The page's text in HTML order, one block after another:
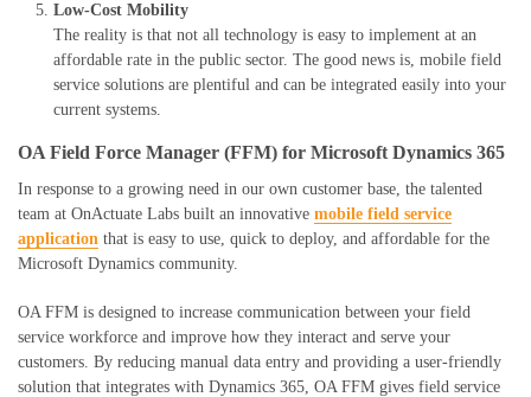
Low-Cost Mobility
The reality is that not all technology is easy to implement at an
affordable rate in the public sector. The good news is, mobile field
service solutions are plentiful and can be integrated easily into your
current systems.
OA Field Force Manager (FFM) for Microsoft Dynamics 365
In response to a growing need in our own customer base, the talented
team at OnActuate Labs built an innovative mobile field service
application that is easy to use, quick to deploy, and affordable for the
Microsoft Dynamics community.
OA FFM is designed to increase communication between your field
service workforce and improve how they interact and serve your
customers. By reducing manual data entry and providing a user-friendly
solution that integrates with Dynamics 365, OA FFM gives field service